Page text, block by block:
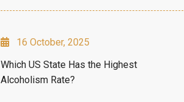
16 October, 2025
Which US State Has the Highest
Alcoholism Rate?